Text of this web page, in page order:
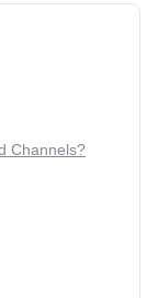
Channels?